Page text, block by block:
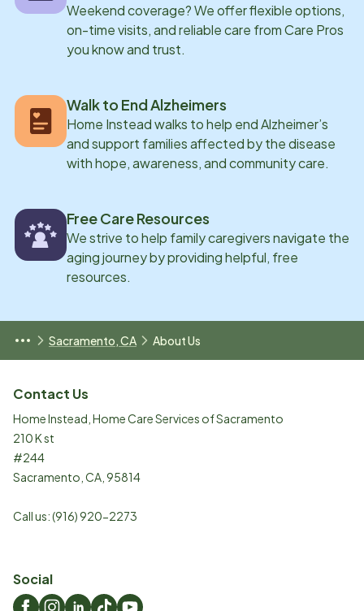
Weekend coverage? We offer flexible options,
on-time visits, and reliable care from Care Pros
you know and trust.
Walk to End Alzheimers
Home Instead walks to help end Alzheimer’s
and support families affected by the disease
with hope, awareness, and community care.
Free Care Resources
We strive to help family caregivers navigate the
aging journey by providing helpful, free
resources.
Sacramento, CA About Us
Contact Us
Home Instead, Home Care Services of Sacramento
210 K st
#244
Sacramento CA 95814
Call us:(916) 920-2273
Social